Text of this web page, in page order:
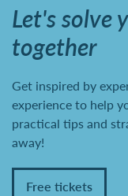
Let's solve
together
Get inspired by
experience to help
practical tips and
away!
Free tickets